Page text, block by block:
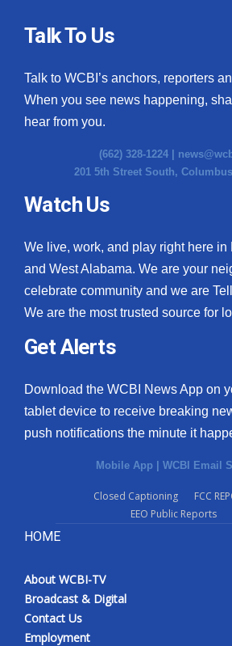
Talk To Us
Talk to WCBI’s anchors, reporters
When you see news happening,
hear from you.
(662) 328-1224 |
201 5th Street South,
Watch Us
We live, work, and play right here in
and West Alabama. We are your
celebrate community and we are
We are the most trusted source for
Get Alerts
Download the WCBI News App on
tablet device to receive breaking
push notifications the minute it
Mobile App | WCBI Email
Closed Captioning
FCC
EEO Public Reports
HOME
About WCBI-TV
Broadcast & Digital
Contact Us
Employment